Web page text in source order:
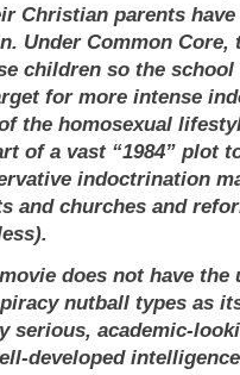
Christian parents
Under Common Core,
children so the
for more intense
the homosexual
of a vast “1984” plot
indoctrination
and churches and
does not have the
nutball types as
serious, academic-
developed